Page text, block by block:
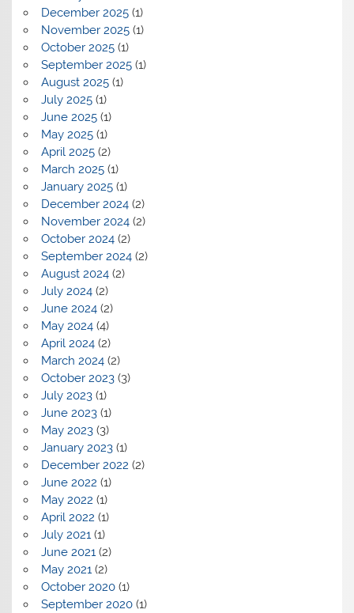
December 2025(1)
November 2025(1)
October 2025(1)
September 2025(1)
August 2025(1)
July 2025(1)
June 2025(1)
May 2025(1)
April 2025(2)
March 2025(1)
January 2025(1)
December 2024(2)
November 2024(2)
October 2024(2)
September 2024(2)
August 2024(2)
July 2024(2)
June 2024(2)
May 2024(4)
April 2024(2)
March 2024(2)
October 2023(3)
July 2023(1)
June 2023(1)
May 2023(3)
January 2023(1)
December 2022 (2)
June 2022 (1)
May 2022 (1)
April 2022 (1)
July 2021(1)
June 2021(2)
May 2021(2)
October 2020(1)
September 2020(1)